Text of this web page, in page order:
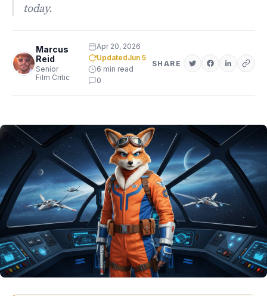
today.
Marcus
Reid
Senior
Film Critic
Apr 20, 2026
UpdatedJun 5
6 min read
0
SHARE